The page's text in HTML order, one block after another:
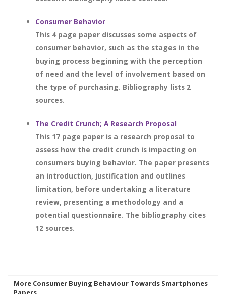
Consumer Behavior
This 4 page paper discusses some aspects of
consumer behavior, such as the stages in the
buying process beginning with the perception
of need and the level of involvement based on
the type of purchasing. Bibliography lists 2
sources.
The Credit Crunch; A Research Proposal
This 17 page paper is a research proposal to
assess how the credit crunch is impacting on
consumers buying behavior. The paper presents
an introduction, justification and outlines
limitation, before undertaking a literature
review, presenting a methodology and a
potential questionnaire. The bibliography cites
12 sources.
More Consumer Buying Behaviour Towards Smartphones